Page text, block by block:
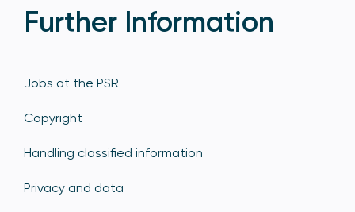
Further Information
Jobs at the PSR
Copyright
Handling classified information
Privacy and data